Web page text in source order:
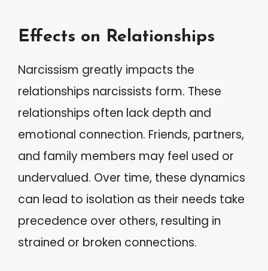
Effects on Relationships
Narcissism greatly impacts the
relationships narcissists form. These
relationships often lack depth and
emotional connection. Friends, partners,
and family members may feel used or
undervalued. Over time, these dynamics
can lead to isolation as their needs take
precedence over others, resulting in
strained or broken connections.